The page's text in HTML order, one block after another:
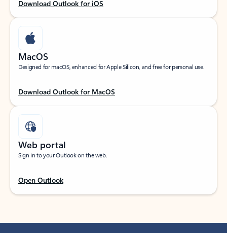
Download Outlook for iOS
MacOS
Designed for macOS, enhanced for Apple Silicon, and free for personal use.
Download Outlook for MacOS
Web portal
Sign in to your Outlook on the web.
Open Outlook